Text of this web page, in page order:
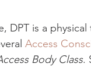
DPT is a
Access
Body Class.